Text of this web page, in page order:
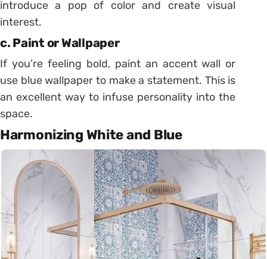
introduce a pop of color and create visual
interest.
c. Paint or Wallpaper
If you’re feeling bold, paint an accent wall or
use blue wallpaper to make a statement. This is
an excellent way to infuse personality into the
space.
Harmonizing White and Blue